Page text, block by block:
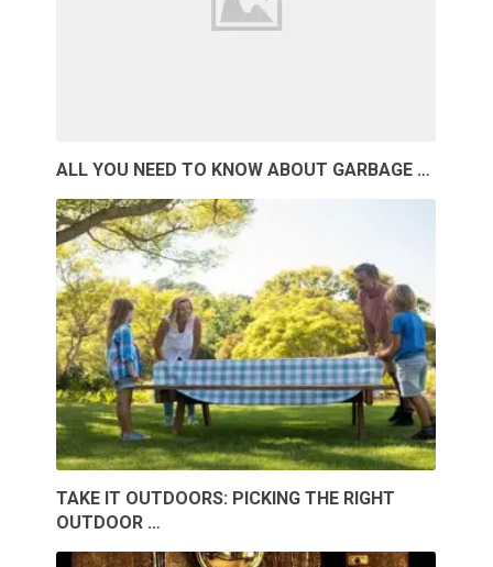
ALL YOU NEED TO KNOW ABOUT GARBAGE …
TAKE IT OUTDOORS: PICKING THE RIGHT
OUTDOOR …